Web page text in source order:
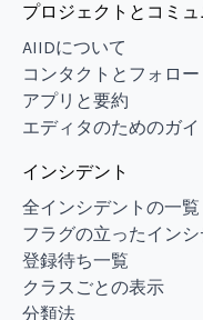
プロジェクトとコミュ
AIIDについて
コンタクトとフォロー
アプリと要約
エディタのためのガイ
インシデント
全インシデントの一覧
フラグの立ったインシ
登録待ち一覧
クラスごとの表示
分類法